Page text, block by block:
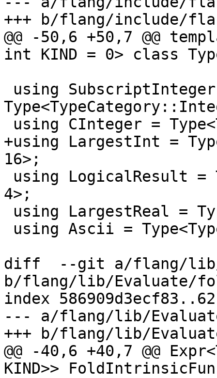
+++ b/flang/include/
@@ -50,6 +50,7 @@
int KIND = 0> class
+using LargestInt =
16>;
4>;
diff  --git a/flang/lib/
b/flang/lib/Evaluate/
index
--- a/flang/lib/
+++ b/flang/lib/
@@ -40,6 +40,7 @@
KIND>>